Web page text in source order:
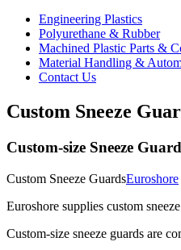
Engineering Plastics
Polyurethane & Rubber
Machined Plastic Parts &
Material Handling &
Contact Us
Custom Sneeze
Custom-size Sneeze
Custom Sneeze GuardsEuroshore
Euroshore supplies custom
Custom-size sneeze guards are